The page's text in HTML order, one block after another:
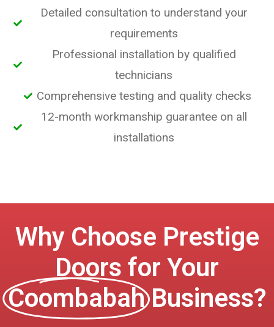
Detailed consultation to understand your
requirements
Professional installation by qualified
technicians
Comprehensive testing and quality checks
12-month workmanship guarantee on all
installations
Why Choose Prestige
Doors for Your
Coombabah Business?